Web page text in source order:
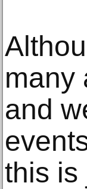
many
and
this is